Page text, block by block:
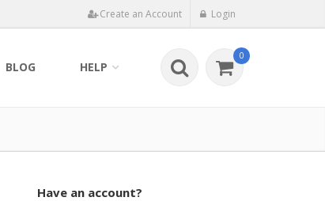
Create an Account Login
BLOG HELP
0
Have an account?